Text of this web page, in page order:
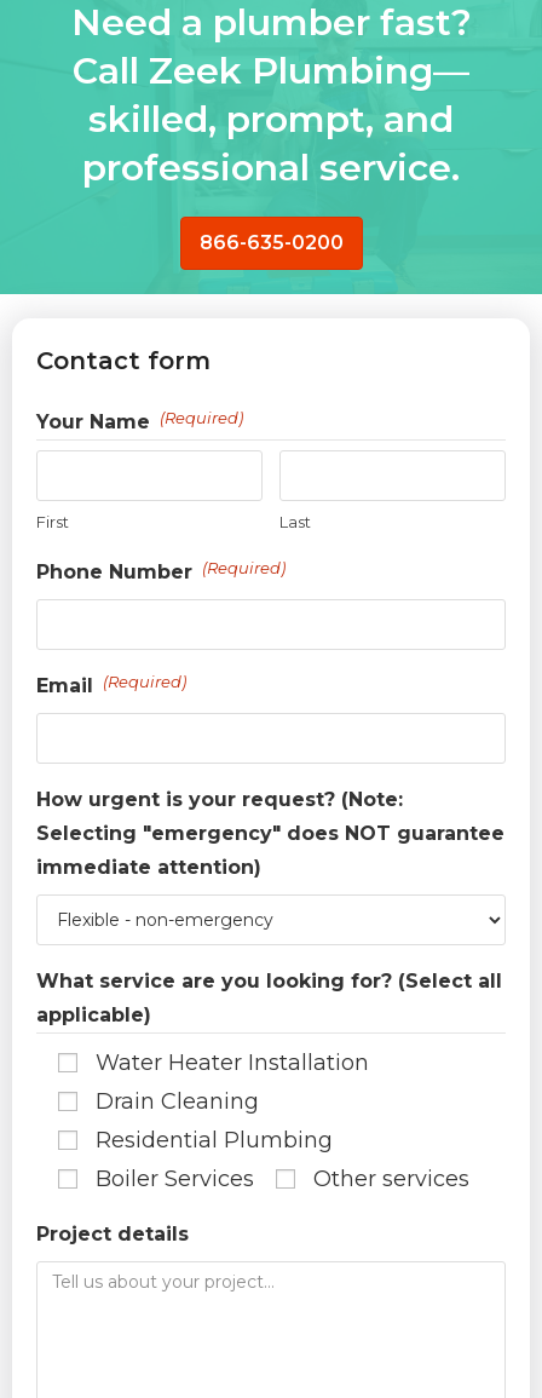
Need a plumber fast?
Call Zeek Plumbing—
skilled, prompt, and
professional service.
866-635-0200
Contact form
Your Name (Required)
First Last
Phone Number (Required)
Email (Required)
How urgent is your request? (Note:
Selecting "emergency" does NOT guarantee
immediate attention)
What service are you looking for? (Select all
applicable)
Water Heater Installation
Drain Cleaning
Residential Plumbing
Boiler Services
Other services
Project details